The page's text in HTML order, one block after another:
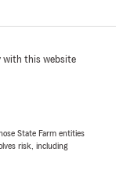
with this website
State Farm entities
risk, including